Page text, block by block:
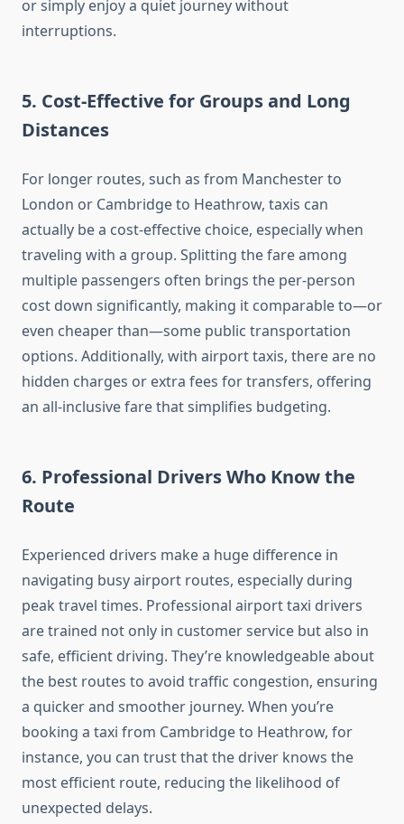
or simply enjoy a quiet journey without
interruptions.
5. Cost-Effective for Groups and Long
Distances
For longer routes, such as from Manchester to
London or Cambridge to Heathrow, taxis can
actually be a cost-effective choice, especially when
traveling with a group. Splitting the fare among
multiple passengers often brings the per-person
cost down significantly, making it comparable to—or
even cheaper than—some public transportation
options. Additionally, with airport taxis, there are no
hidden charges or extra fees for transfers, offering
an all-inclusive fare that simplifies budgeting.
6. Professional Drivers Who Know the
Route
Experienced drivers make a huge difference in
navigating busy airport routes, especially during
peak travel times. Professional airport taxi drivers
are trained not only in customer service but also in
safe, efficient driving. They’re knowledgeable about
the best routes to avoid traffic congestion, ensuring
a quicker and smoother journey. When you’re
booking a taxi from Cambridge to Heathrow, for
instance, you can trust that the driver knows the
most efficient route, reducing the likelihood of
unexpected delays.